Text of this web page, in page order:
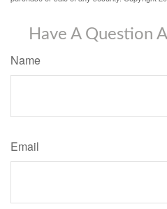
Have A Question
Name
Email